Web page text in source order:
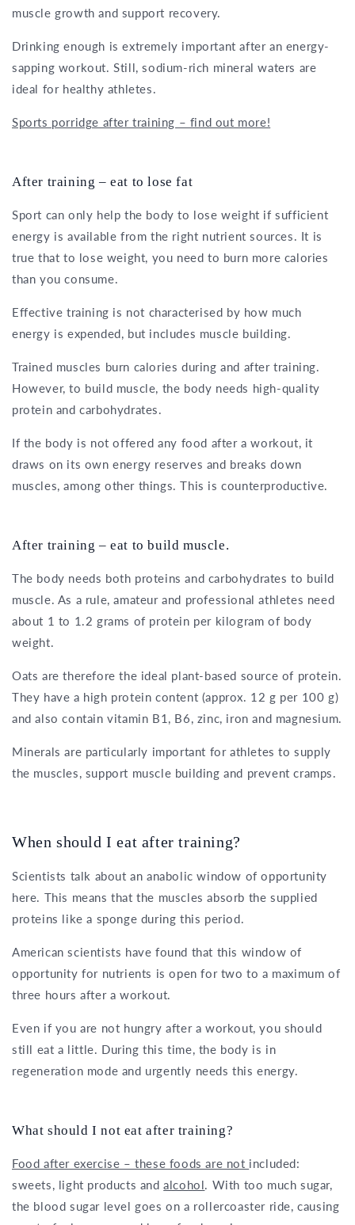
muscle growth and support recovery.
Drinking enough is extremely important after an energy-
sapping workout. Still, sodium-rich mineral waters are
ideal for healthy athletes.
Sports porridge after training – find out more!
After training – eat to lose fat
Sport can only help the body to lose weight if sufficient
energy is available from the right nutrient sources. It is
true that to lose weight, you need to burn more calories
than you consume.
Effective training is not characterised by how much
energy is expended, but includes muscle building.
Trained muscles burn calories during and after training.
However, to build muscle, the body needs high-quality
protein and carbohydrates.
If the body is not offered any food after a workout, it
draws on its own energy reserves and breaks down
muscles, among other things. This is counterproductive.
After training – eat to build muscle.
The body needs both proteins and carbohydrates to build
muscle. As a rule, amateur and professional athletes need
about 1 to 1.2 grams of protein per kilogram of body
weight.
Oats are therefore the ideal plant-based source of protein.
They have a high protein content (approx. 12 g per 100 g)
and also contain vitamin B1, B6, zinc, iron and magnesium.
Minerals are particularly important for athletes to supply
the muscles, support muscle building and prevent cramps.
When should I eat after training?
Scientists talk about an anabolic window of opportunity
here. This means that the muscles absorb the supplied
proteins like a sponge during this period.
American scientists have found that this window of
opportunity for nutrients is open for two to a maximum of
three hours after a workout.
Even if you are not hungry after a workout, you should
still eat a little. During this time, the body is in
regeneration mode and urgently needs this energy.
What should I not eat after training?
Food after exercise – these foods are not included:
sweets, light products andalcohol. With too much sugar,
the blood sugar level goes on a rollercoaster ride, causing